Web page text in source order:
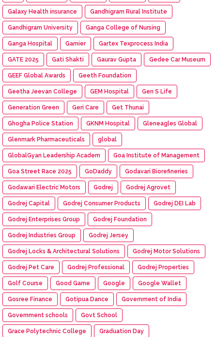
Galaxy Health insurance Gandhigram Rural Institute
Gandhigram University Ganga College of Nursing
Ganga Hospital Garnier Gartex Texprocess India
GATE 2025 Gati Shakti Gaurav Gupta Gedee Car Museum
GEEF Global Awards Geeth Foundation
Geetha Jeevan College GEM Hospital Gen S Life
Generation Green Geri Care Get Thunai
Ghogha Police Station GKNM Hospital Gleneagles Global
Glenmark Pharmaceuticals global
GlobalGyan Leadership Academ Goa Institute of Management
Goa Street Race 2025 GoDaddy Godavari Biorefineries
Godawari Electric Motors Godrej Godrej Agrovet
Godrej Capital Godrej Consumer Products Godrej DEI Lab
Godrej Enterprises Group Godrej Foundation
Godrej Industries Group Godrej Jersey
Godrej Locks & Architectural Solutions Godrej Motor Solutions
Godrej Pet Care Godrej Professional Godrej Properties
Golf Course Good Game Google Google Wallet
Gosree Finance Gotipua Dance Government of India
Government schools Govt School
Grace Polytechnic College Graduation Day